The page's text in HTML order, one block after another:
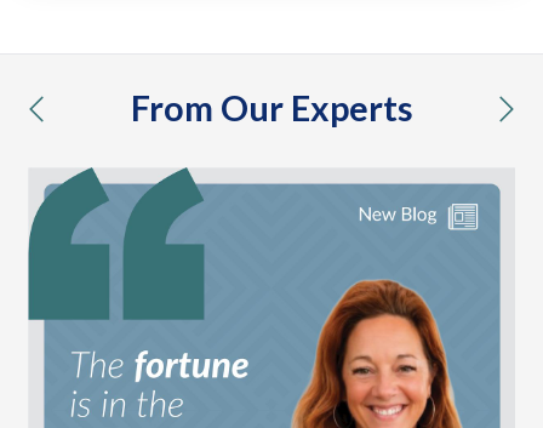
From Our Experts
previous